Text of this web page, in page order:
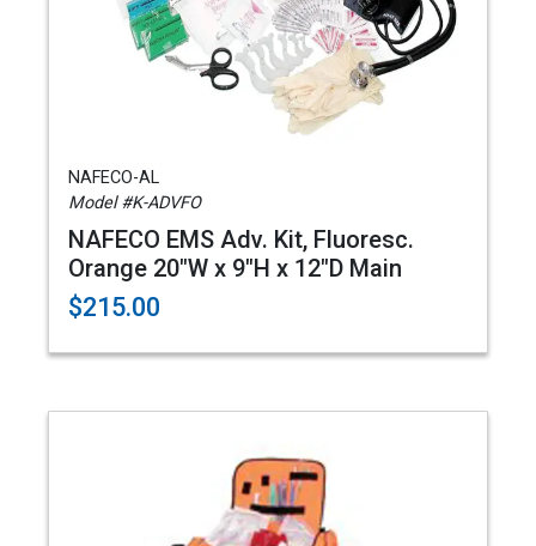
NAFECO-AL
Model #K-ADVFO
NAFECO EMS Adv. Kit, Fluoresc.
Orange 20"W x 9"H x 12"D Main
$215.00